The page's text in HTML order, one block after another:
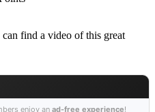
find a video of this great
enjoy an ad-free experience!